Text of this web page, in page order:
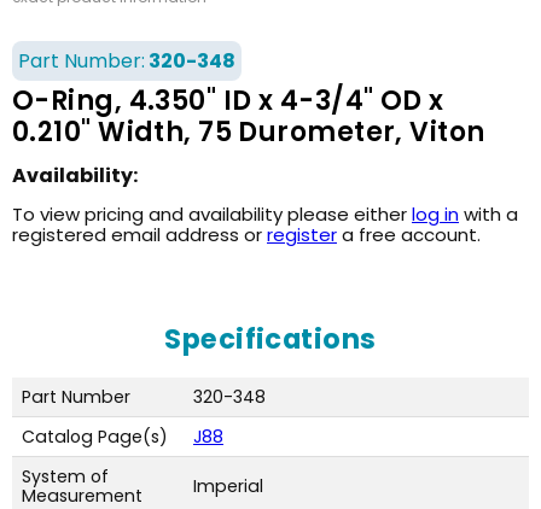
Part Number: 320-348
O-Ring, 4.350" ID x 4-3/4" OD x
0.210" Width, 75 Durometer, Viton
Availability:
To view pricing and availability please eitherlog inwith a
registered email address orregistera free account.
Specifications
Part Number
320-348
Catalog Page(s)
J88
System of
Measurement
Imperial